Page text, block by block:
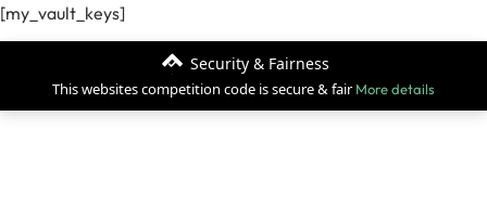
[my_vault_keys]
Security & Fairness
This websites competition code is secure & fairMore details